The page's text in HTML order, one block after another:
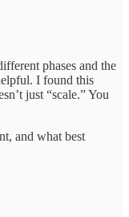
phases and the
I found this
just “scale.” You
and what best